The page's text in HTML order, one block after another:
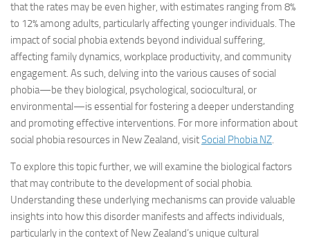
that the rates may be even higher, with estimates ranging from 8%
to 12% among adults, particularly affecting younger individuals. The
impact of social phobia extends beyond individual suffering,
affecting family dynamics, workplace productivity, and community
engagement. As such, delving into the various causes of social
phobia—be they biological, psychological, sociocultural, or
environmental—is essential for fostering a deeper understanding
and promoting effective interventions. For more information about
social phobia resources in New Zealand, visitSocial Phobia NZ.
To explore this topic further, we will examine the biological factors
that may contribute to the development of social phobia.
Understanding these underlying mechanisms can provide valuable
insights into how this disorder manifests and affects individuals,
particularly in the context of New Zealand’s unique cultural